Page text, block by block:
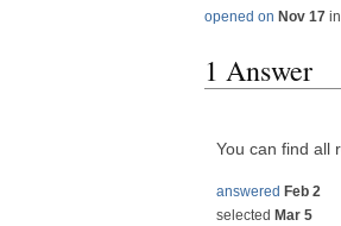
opened on Nov 17 in
1 Answer
You can find all
answered Feb 2
selected Mar 5